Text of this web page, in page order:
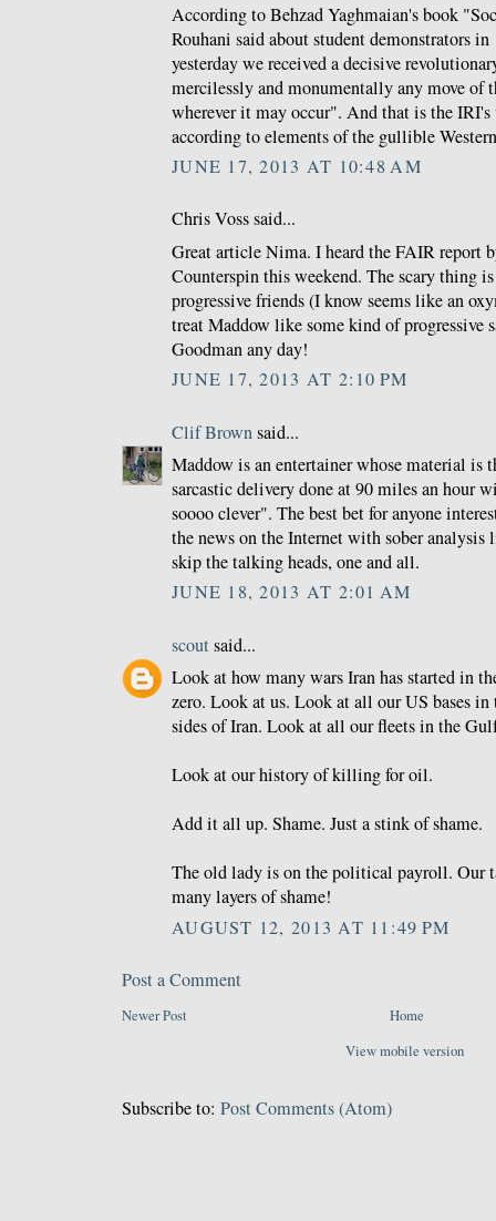
According to Behzad Yaghmaian's book
Rouhani said about student demonstrators
yesterday we received a decisive
mercilessly and monumentally any move of
wherever it may occur". And that is the
according to elements of the gullible
JUNE 17, 2013 AT 10:48 AM
Chris Voss said...
Great article Nima. I heard the FAIR report
Counterspin this weekend. The scary thing
progressive friends (I know seems like an
treat Maddow like some kind of progressive
Goodman any day!
JUNE 17, 2013 AT 2:10 PM
Clif Brownsaid...
Maddow is an entertainer whose material is
sarcastic delivery done at 90 miles an hour
soooo clever". The best bet for anyone
the news on the Internet with sober analysis
skip the talking heads, one and all.
JUNE 18, 2013 AT 2:01 AM
scoutsaid...
Look at how many wars Iran has started in
zero. Look at us. Look at all our US bases
sides of Iran. Look at all our fleets in the
Look at our history of killing for oil.
Add it all up. Shame. Just a stink of shame.
The old lady is on the political payroll. Our
many layers of shame!
AUGUST 12, 2013 AT 11:49 PM
Post a Comment
Newer Post
Home
View mobile version
Subscribe to: Post Comments (Atom)